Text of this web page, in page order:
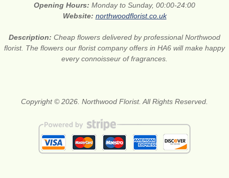
Opening Hours: Monday to Sunday, 00:00-24:00
Website: northwoodflorist.co.uk
Description: Cheap flowers delivered by professional Northwood
florist. The flowers our florist company offers in HA6 will make happy
every connoisseur of fragrances.
Copyright © 2026. Northwood Florist. All Rights Reserved.